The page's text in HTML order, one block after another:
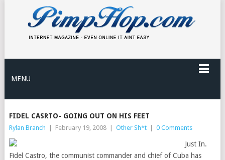
MENU
FIDEL CASRTO- GOING OUT ON HIS FEET
Rylan Branch February 19, 2008 Other Sh*t 0 Comments
Just In.
Fidel Castro, the communist commander and chief of Cuba has